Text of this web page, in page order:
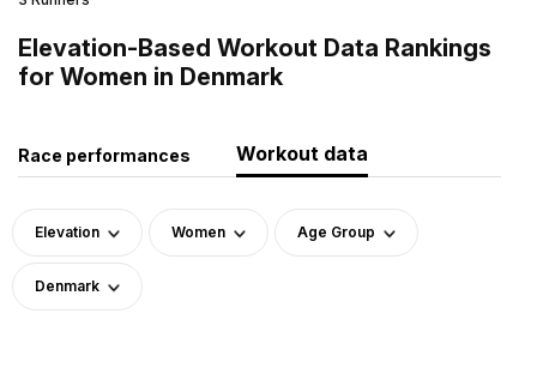
Elevation-Based Workout Data Rankings
for Women in Denmark
Race performances Workout data
Elevation Women Age Group
Denmark